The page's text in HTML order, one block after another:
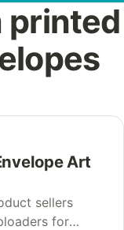
printed
Art
sellers
for